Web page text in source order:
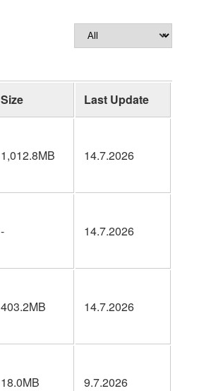
Size Last Update
1,012.8MB 14.7.2026
- 14.7.2026
403.2MB 14.7.2026
18.0MB 9.7.2026